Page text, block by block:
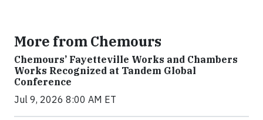
More from Chemours
Chemours’ Fayetteville Works and Chambers
Works Recognized at Tandem Global
Conference
Jul 9, 2026 8:00 AM ET